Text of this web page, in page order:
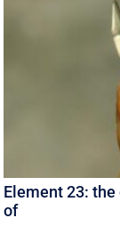
Element 23: the
of